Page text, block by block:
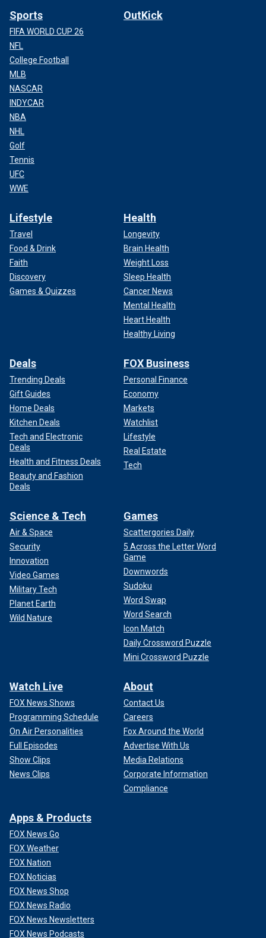
Sports
FIFA WORLD CUP 26
NFL
College Football
MLB
NASCAR
INDYCAR
NBA
NHL
Golf
Tennis
UFC
WWE
OutKick
Lifestyle
Travel
Food & Drink
Faith
Discovery
Games & Quizzes
Health
Longevity
Brain Health
Weight Loss
Sleep Health
Cancer News
Mental Health
Heart Health
Healthy Living
Deals
Trending Deals
Gift Guides
Home Deals
Kitchen Deals
Tech and Electronic
Deals
Health and Fitness Deals
Beauty and Fashion
Deals
FOX Business
Personal Finance
Economy
Markets
Watchlist
Lifestyle
Real Estate
Tech
Science & Tech
Air & Space
Security
Innovation
Video Games
Military Tech
Planet Earth
Wild Nature
Games
Scattergories Daily
5 Across the Letter Word
Game
Downwords
Sudoku
Word Swap
Word Search
Icon Match
Daily Crossword Puzzle
Mini Crossword Puzzle
Watch Live
FOX News Shows
Programming Schedule
On Air Personalities
Full Episodes
Show Clips
News Clips
About
Contact Us
Careers
Fox Around the World
Advertise With Us
Media Relations
Corporate Information
Compliance
Apps & Products
FOX News Go
FOX Weather
FOX Nation
FOX Noticias
FOX News Shop
FOX News Radio
FOX News Newsletters
FOX News Podcasts